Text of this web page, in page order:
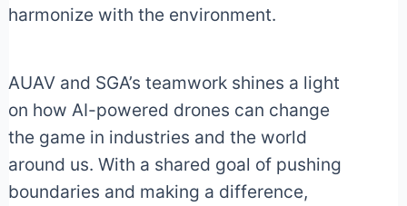
harmonize with the environment.
AUAV and SGA’s teamwork shines a light
on how AI-powered drones can change
the game in industries and the world
around us. With a shared goal of pushing
boundaries and making a difference,